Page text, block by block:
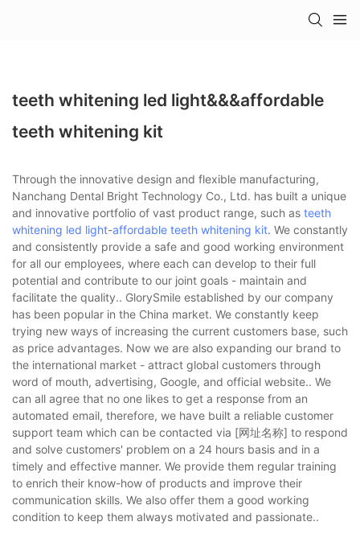
teeth whitening led light&&&affordable
teeth whitening kit
Through the innovative design and flexible manufacturing,
Nanchang Dental Bright Technology Co., Ltd. has built a unique
and innovative portfolio of vast product range, such as teeth
whitening led light-affordable teeth whitening kit. We constantly
and consistently provide a safe and good working environment
for all our employees, where each can develop to their full
potential and contribute to our joint goals - maintain and
facilitate the quality.. GlorySmile established by our company
has been popular in the China market. We constantly keep
trying new ways of increasing the current customers base, such
as price advantages. Now we are also expanding our brand to
the international market - attract global customers through
word of mouth, advertising, Google, and official website.. We
can all agree that no one likes to get a response from an
automated email, therefore, we have built a reliable customer
support team which can be contacted via [网址名称] to respond
and solve customers' problem on a 24 hours basis and in a
timely and effective manner. We provide them regular training
to enrich their know-how of products and improve their
communication skills. We also offer them a good working
condition to keep them always motivated and passionate..